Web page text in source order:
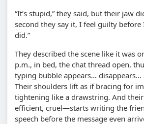
“It’s stupid,” they said, but their jaw
second they say it, I feel guilty
did.”
They described the scene like it was
p.m., in bed, the chat thread open,
typing bubble appears… disappears…
Their shoulders lift as if bracing for
tightening like a drawstring. And
efficient, cruel—starts writing the
speech before the message even